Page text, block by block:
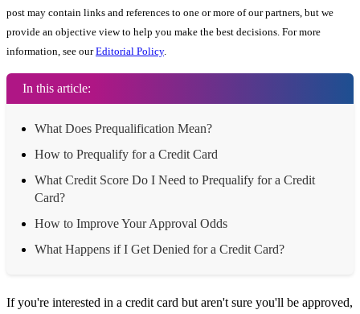
post may contain links and references to one or more of our partners, but we
provide an objective view to help you make the best decisions. For more
information, see ourEditorial Policy.
In this article:
What Does Prequalification Mean?
How to Prequalify for a Credit Card
What Credit Score Do I Need to Prequalify for a Credit
Card?
How to Improve Your Approval Odds
What Happens if I Get Denied for a Credit Card?
If you're interested in a credit card but aren't sure you'll be approved,